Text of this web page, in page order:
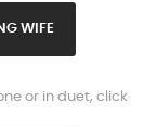
WIFE
or in duet, click